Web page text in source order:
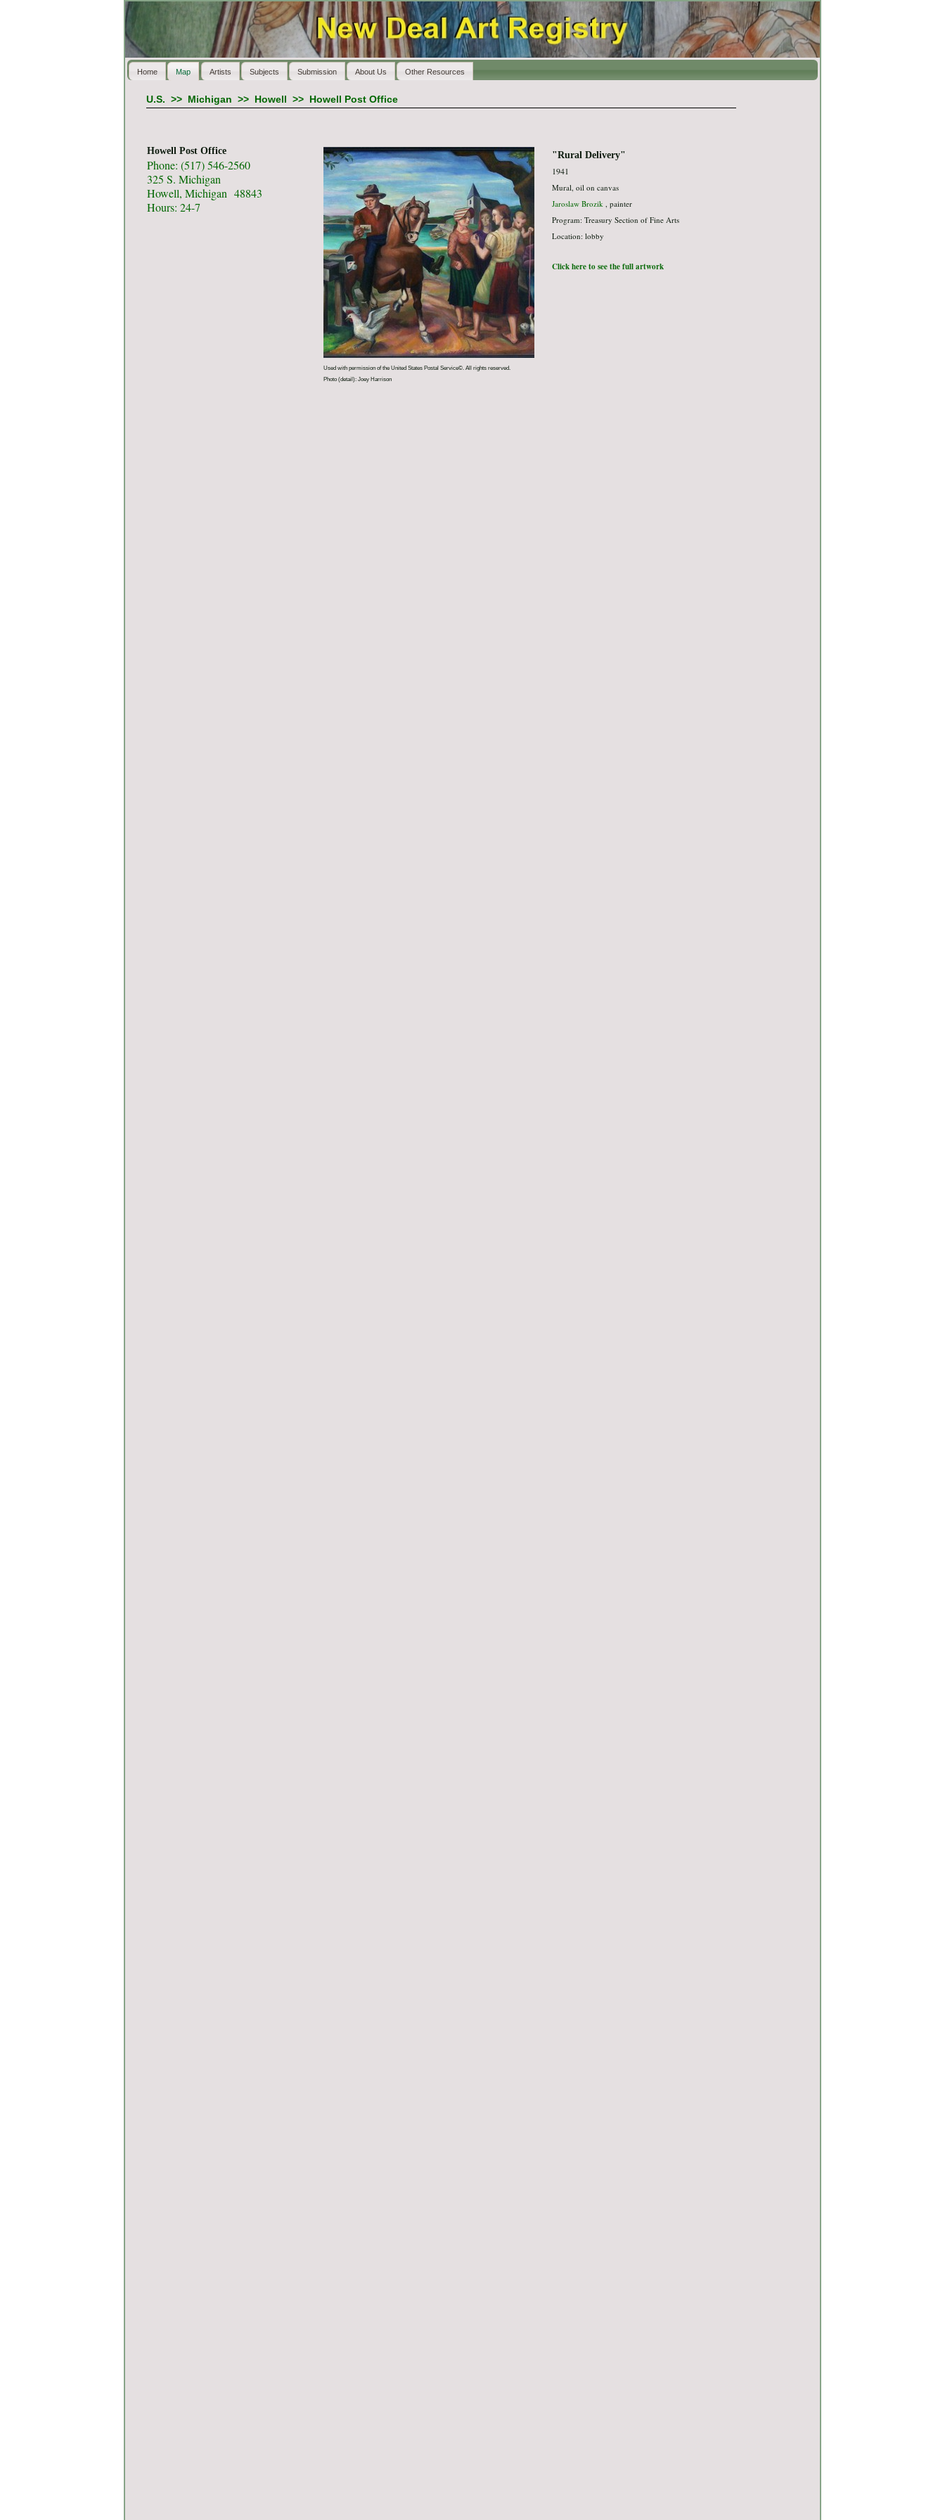
Home Map Artists Subjects Submission About Us Other Resources
U.S. >> Michigan >> Howell >> Howell Post Office
Howell Post Office
Phone: (517) 546-2560
325 S. Michigan
Howell, Michigan 48843
Hours: 24-7
Used with permission of the United States Postal Service©. All rights reserved.
Photo (detail): Joey Harrison
"Rural Delivery"
1941
Mural, oil on canvas
Jaroslaw Brozik, painter
Program: Treasury Section of Fine Arts
Location: lobby
Click here to see the full artwork